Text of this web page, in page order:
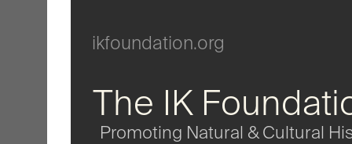
ikfoundation.org
The IK
Promoting Natural & Cultural